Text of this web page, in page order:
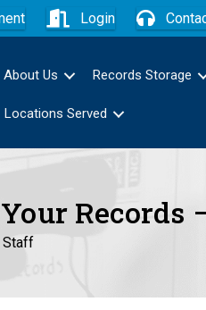
Login
About Us Records Storage
Locations Served
Records
Staff